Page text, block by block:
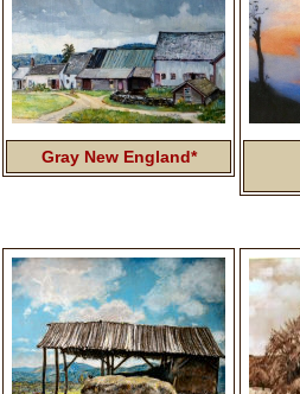
Gray New England*